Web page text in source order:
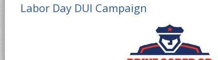
Labor Day DUI Campaign